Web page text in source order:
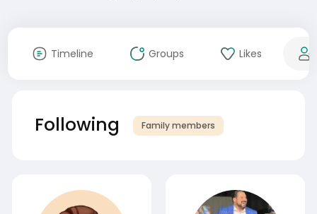
Timeline Groups Likes
Following Family members